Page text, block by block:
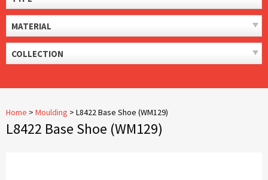
MATERIAL
COLLECTION
Home > Moulding > L8422 Base Shoe (WM129)
L8422 Base Shoe (WM129)